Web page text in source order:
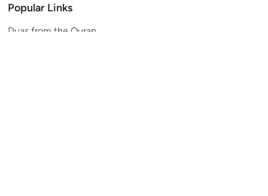
Popular Links
Duas from the Quran